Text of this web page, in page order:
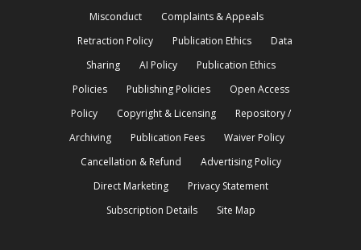
Misconduct
Complaints & Appeals
Retraction Policy
Publication Ethics
Data
Sharing
AI Policy
Publication Ethics
Policies
Publishing Policies
Open Access
Policy
Copyright & Licensing
Repository /
Archiving
Publication Fees
Waiver Policy
Cancellation & Refund
Advertising Policy
Direct Marketing
Privacy Statement
Subscription Details
Site Map